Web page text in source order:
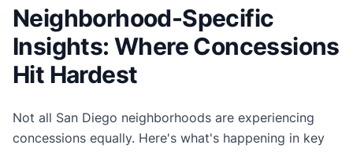
Neighborhood-Specific
Insights: Where Concessions
Hit Hardest
Not all San Diego neighborhoods are experiencing
concessions equally. Here's what's happening in key